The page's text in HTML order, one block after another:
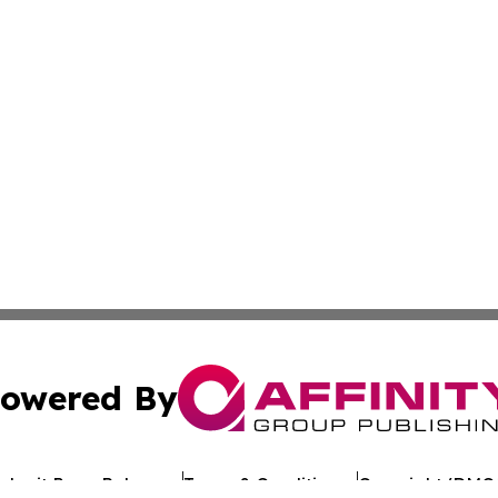
By
Press Release Terms & Conditions Copyright/